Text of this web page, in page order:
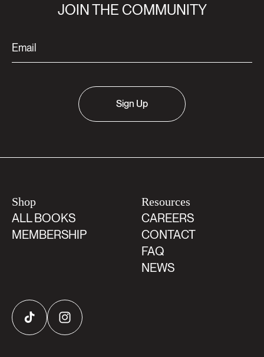
JOIN THE COMMUNITY
Sign Up
Shop
ALL BOOKS
MEMBERSHIP
Resources
CAREERS
CONTACT
FAQ
NEWS
TikTok Instagram